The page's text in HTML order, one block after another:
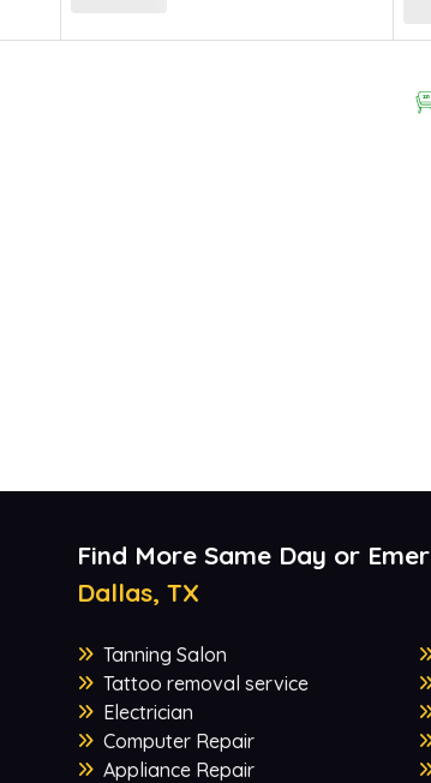
Find More Same Day or
Dallas, TX
Tanning Salon
Tattoo removal service
Electrician
Computer Repair
Appliance Repair